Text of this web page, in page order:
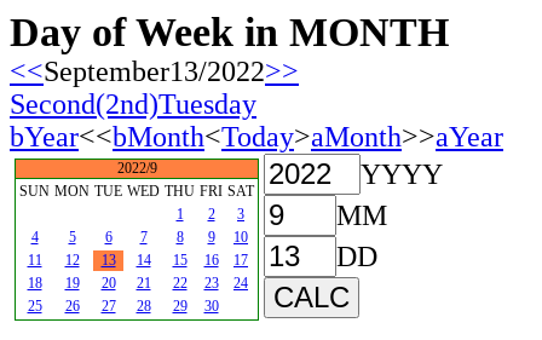
Day of Week in MONTH
<<September13/2022>>
Second(2nd)Tuesday
bYear<<bMonth<Today>aMonth>>aYear
2022/9
SUN MON TUE WED THU FRI SAT
1
2
3
4
5 6 7 8 9
10
11
12 13 14 15 16
17
18
19 20 21 22 23
24
25
26 27 28 29 30
YYYY
MM
DD